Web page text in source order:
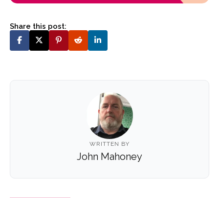
Share this post:
WRITTEN BY
John Mahoney